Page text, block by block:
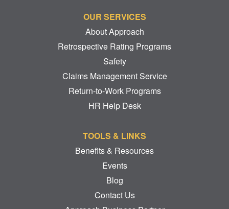
OUR SERVICES
About Approach
Retrospective Rating Programs
Safety
Claims Management Service
Return-to-Work Programs
HR Help Desk
TOOLS & LINKS
Benefits & Resources
Events
Blog
Contact Us